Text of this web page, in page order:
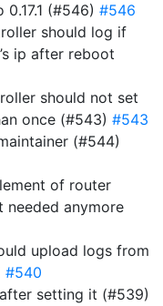
(#546) #546
should log if
ip after reboot
should not set
once (#543) #543
(#544)
of router
needed anymore
upload logs from
#540
setting it (#539)